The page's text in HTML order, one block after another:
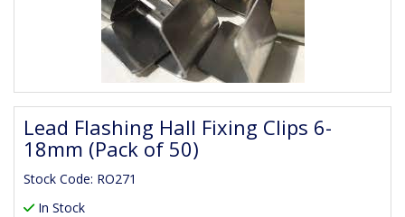
Lead Flashing Hall Fixing Clips 6-
18mm (Pack of 50)
Stock Code: RO271
In Stock